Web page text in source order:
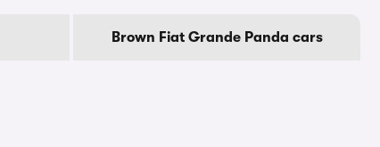
Brown Fiat Grande Panda cars